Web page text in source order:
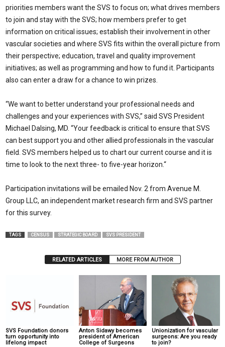
priorities members want the SVS to focus on; what drives members
to join and stay with the SVS; how members prefer to get
information on critical issues; establish their involvement in other
vascular societies and where SVS fits within the overall picture from
their perspective; education, travel and quality improvement
initiatives; as well as programming and how to fund it. Participants
also can enter a draw for a chance to win prizes.
“We want to better understand your professional needs and
challenges and your experiences with SVS,” said SVS President
Michael Dalsing, MD. “Your feedback is critical to ensure that SVS
can best support you and other allied professionals in the vascular
field. SVS members helped us to chart our current course and it is
time to look to the next three- to five-year horizon.“
Participation invitations will be emailed Nov. 2 from Avenue M.
Group LLC, an independent market research firm and SVS partner
for this survey.
TAGS CENSUS STRATEGIC BOARD SVS PRESIDENT
RELATED ARTICLES MORE FROM AUTHOR
SVS Foundation donors
turn opportunity into
lifelong impact
Anton Sidawy becomes
president of American
College of Surgeons
Unionization for vascular
surgeons: Are you ready
to join?